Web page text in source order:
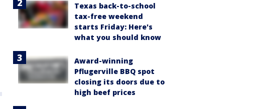
Texas back-to-school
tax-free weekend
starts Friday: Here's
what you should know
Award-winning
Pflugerville BBQ spot
closing its doors due to
high beef prices